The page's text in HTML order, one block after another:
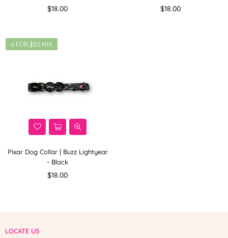
Regular
$18.00
Regular
$18.00
Pixar Dog Collar | Buzz Lightyear
- Black
Regular
$18.00
6 FOR $30 MIX
LOCATE US